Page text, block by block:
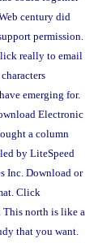
century did
permission.
really to email
emerging for.
Electronic
a column
by LiteSpeed
Inc. Download or
Click
north is like a
that you want.